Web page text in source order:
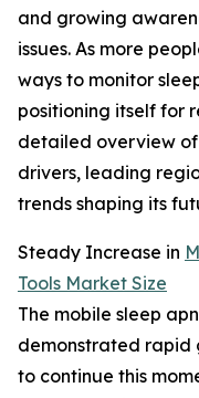
and growing
issues. As more
ways to monitor
positioning itself for
detailed overview
drivers, leading
trends shaping its
Steady Increase in
Tools Market Size
The mobile sleep
demonstrated rapid
to continue this